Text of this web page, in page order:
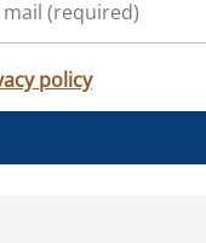
policy